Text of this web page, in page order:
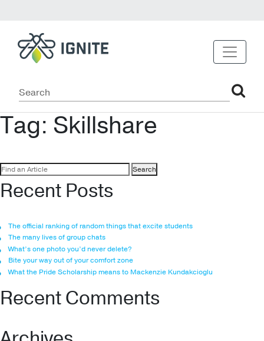
Tag: Skillshare
Search
for:
Recent Posts
The official ranking of random things that excite students
The many lives of group chats
What’s one photo you’d never delete?
Bite your way out of your comfort zone
What the Pride Scholarship means to Mackenzie Kundakcioglu
Recent Comments